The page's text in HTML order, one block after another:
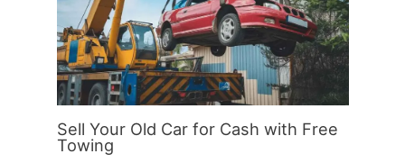
Sell Your Old Car for Cash with Free
Towing